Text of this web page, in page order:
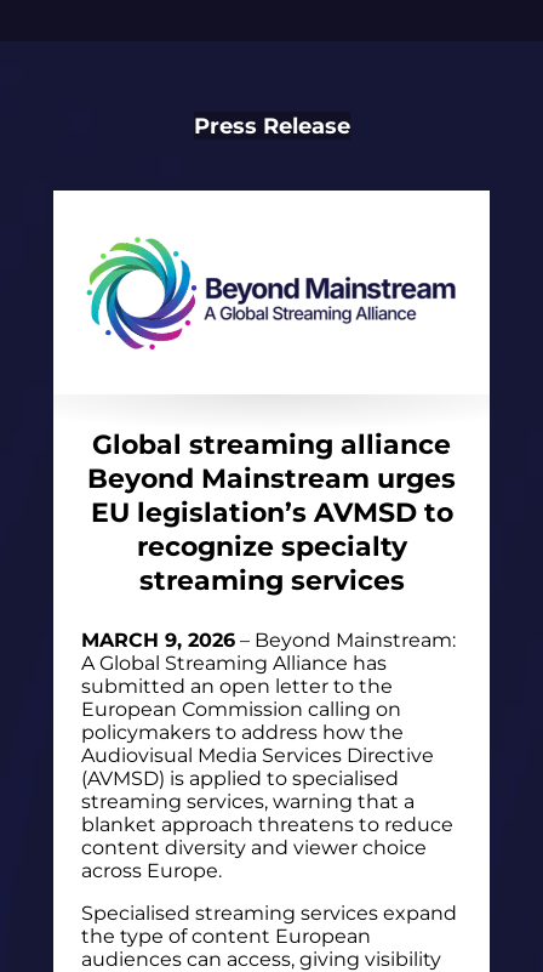
Press Release
Global streaming alliance
Beyond Mainstream urges
EU legislation’s AVMSD to
recognize specialty
streaming services
MARCH 9, 2026– Beyond Mainstream:
A Global Streaming Alliance has
submitted an open letter to the
European Commission calling on
policymakers to address how the
Audiovisual Media Services Directive
(AVMSD) is applied to specialised
streaming services, warning that a
blanket approach threatens to reduce
content diversity and viewer choice
across Europe.
Specialised streaming services expand
the type of content European
audiences can access, giving visibility